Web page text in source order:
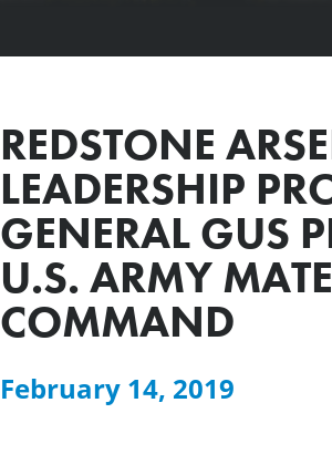
REDSTONE
LEADERSHIP
GENERAL GUS
U.S. ARMY
COMMAND
February 14, 2019